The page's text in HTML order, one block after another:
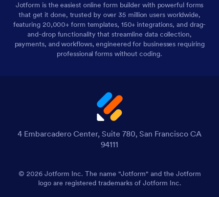
Jotform is the easiest online form builder with powerful forms
that get it done, trusted by over 35 million users worldwide,
featuring 20,000+ form templates, 150+ integrations, and drag-
and-drop functionality that streamline data collection,
payments, and workflows, engineered for businesses requiring
professional forms without coding.
4 Embarcadero Center, Suite 780, San Francisco CA
94111
© 2026 Jotform Inc. The name "Jotform" and the Jotform
logo are registered trademarks of Jotform Inc.